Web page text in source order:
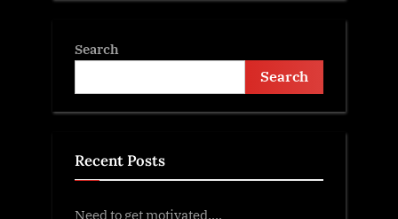
Search
Search
Recent Posts
Need to get motivated….